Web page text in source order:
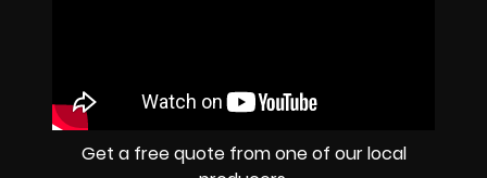
Get a free quote from one of our local